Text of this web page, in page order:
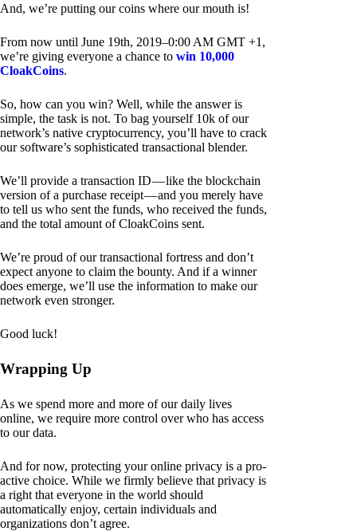
And, we’re putting our coins where our mouth is!
From now until June 19th, 2019–0:00 AM GMT +1,
we’re giving everyone a chance to win 10,000
CloakCoins.
So, how can you win? Well, while the answer is
simple, the task is not. To bag yourself 10k of our
network’s native cryptocurrency, you’ll have to crack
our software’s sophisticated transactional blender.
We’ll provide a transaction ID — like the blockchain
version of a purchase receipt — and you merely have
to tell us who sent the funds, who received the funds,
and the total amount of CloakCoins sent.
We’re proud of our transactional fortress and don’t
expect anyone to claim the bounty. And if a winner
does emerge, we’ll use the information to make our
network even stronger.
Good luck!
Wrapping Up
As we spend more and more of our daily lives
online, we require more control over who has access
to our data.
And for now, protecting your online privacy is a pro-
active choice. While we firmly believe that privacy is
a right that everyone in the world should
automatically enjoy, certain individuals and
organizations don’t agree.